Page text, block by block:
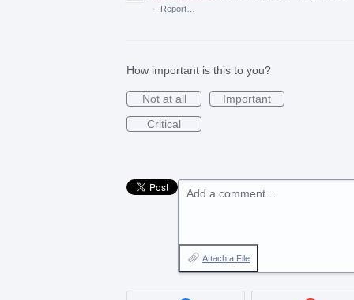
·
Report…
How important is this to you?
Not at all
Important
Critical
Add a comment…
Attach a File